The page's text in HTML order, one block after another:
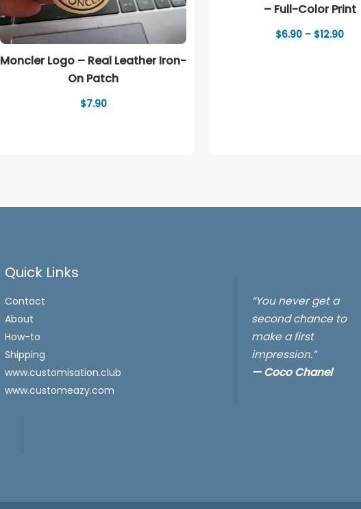
Moncler Logo – Real Leather Iron-
On Patch
$7.90
– Full-Color Print
$6.90 – $12.90Price
Quick Links
Contact
About
How-to
Shipping
www.customisation.club
www.customeazy.com
“You never get a
second chance to
make a first
impression.”
—Coco Chanel